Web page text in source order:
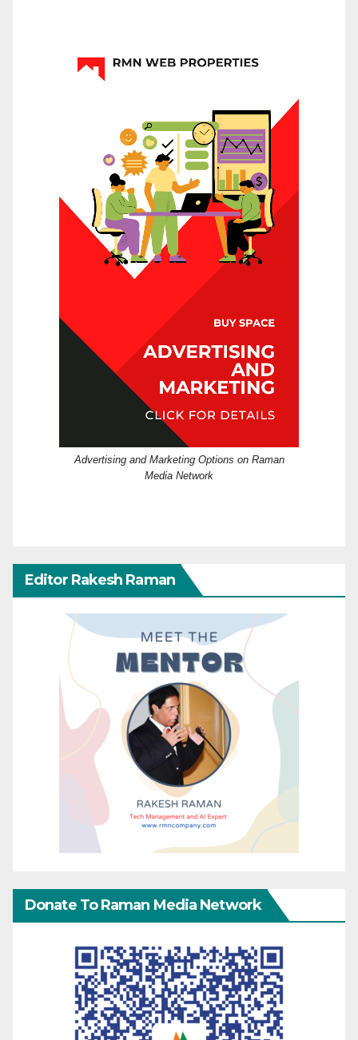
Advertising and Marketing Options on Raman
Media Network
Editor Rakesh Raman
Donate To Raman Media Network